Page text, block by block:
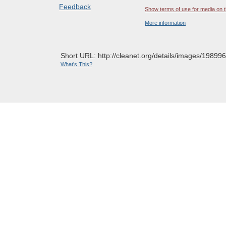
Feedback
Show terms of use for media on
More information
Short URL: http://cleanet.org/details/images/
What's This?